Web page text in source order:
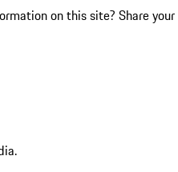
on this site? Share your